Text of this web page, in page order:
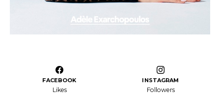
FACEBOOK
Likes
INSTAGRAM
Followers